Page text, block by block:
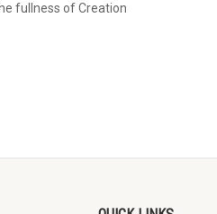
fullness of Creation